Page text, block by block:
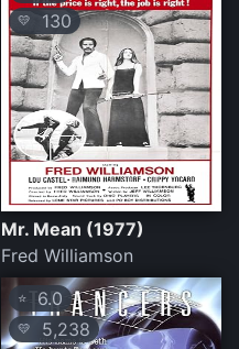
💛 130
Mr. Mean (1977)
Fred Williamson
⭐ 6.0
💛 5,238